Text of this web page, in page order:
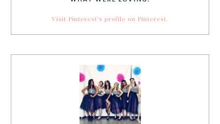
Visit Pinterest's profile on Pinterest.